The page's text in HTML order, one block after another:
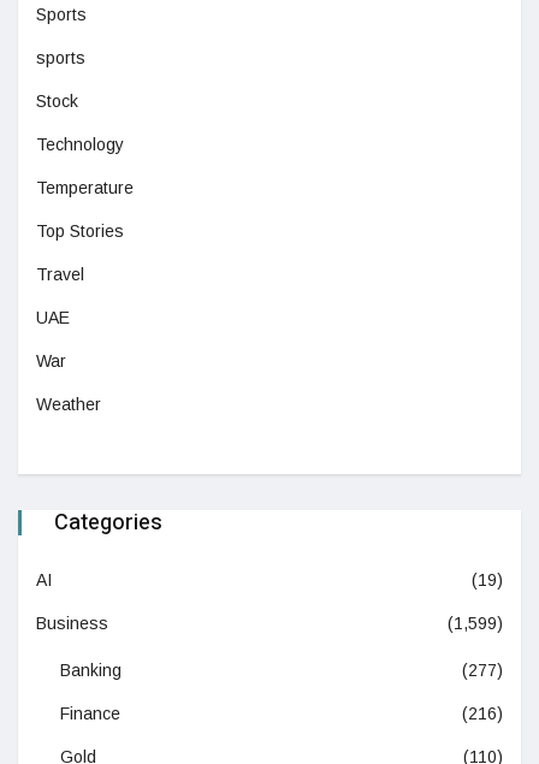
Sports
sports
Stock
Technology
Temperature
Top Stories
Travel
UAE
War
Weather
Categories
AI (19)
Business (1,599)
Banking (277)
Finance (216)
Gold (110)